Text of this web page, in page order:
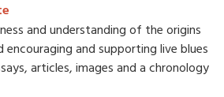
and understanding of the origins
encouraging and supporting live blues
articles, images and a chronology